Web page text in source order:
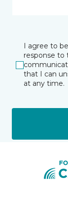
I agree to
response to
that I can
at any time.